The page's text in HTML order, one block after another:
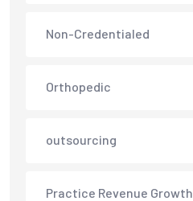
Non-Credentialed
Orthopedic
outsourcing
Practice Revenue Growth